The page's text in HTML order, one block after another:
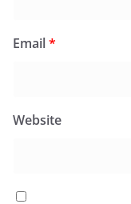
Email*
Website